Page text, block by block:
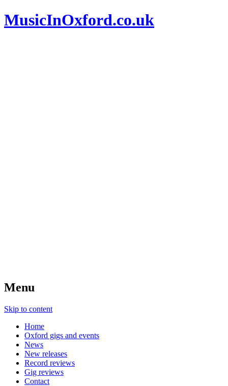
MusicInOxford.co.uk
Menu
Skip to content
Home
Oxford gigs and events
News
New releases
Record reviews
Gig reviews
Contact